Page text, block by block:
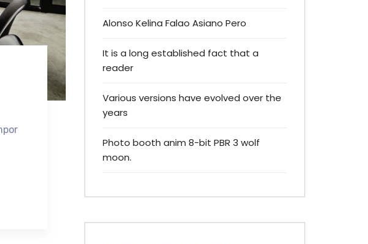
Alonso Kelina Falao Asiano Pero
It is a long established fact that a
reader
Various versions have evolved over the
years
Photo booth anim 8-bit PBR 3 wolf
moon.